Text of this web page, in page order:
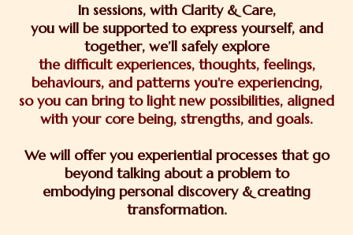
In sessions, with Clarity & Care,
you will be supported to express yourself, and
together, we’ll safely explore
the difficult experiences, thoughts, feelings,
behaviours, and patterns you're experiencing,
so you can bring to light new possibilities, aligned
with your core being, strengths, and goals.
We will offer you experiential processes that go
beyond talking about a problem to
embodying personal discovery & creating
transformation.